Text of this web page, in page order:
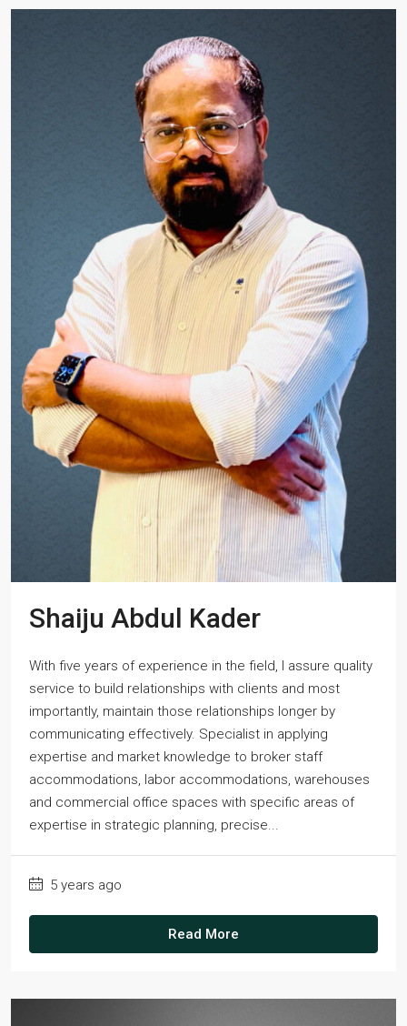
Shaiju Abdul Kader
With five years of experience in the field, I assure quality
service to build relationships with clients and most
importantly, maintain those relationships longer by
communicating effectively. Specialist in applying
expertise and market knowledge to broker staff
accommodations, labor accommodations, warehouses
and commercial office spaces with specific areas of
expertise in strategic planning, precise...
5 years ago
Read More